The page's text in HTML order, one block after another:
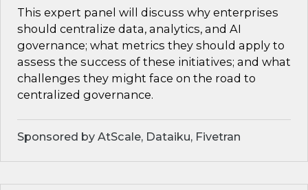
This expert panel will discuss why enterprises
should centralize data, analytics, and AI
governance; what metrics they should apply to
assess the success of these initiatives; and what
challenges they might face on the road to
centralized governance.
Sponsored by AtScale, Dataiku, Fivetran